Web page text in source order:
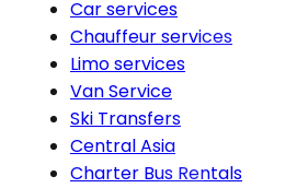
Car services
Chauffeur services
Limo services
Van Service
Ski Transfers
Central Asia
Charter Bus Rentals